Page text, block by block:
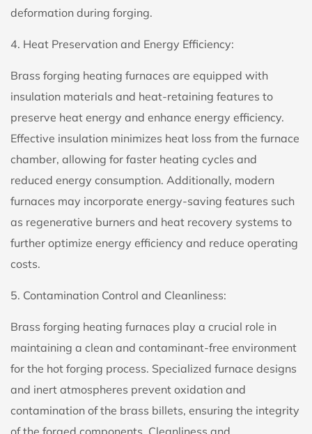
deformation during forging.
4. Heat Preservation and Energy Efficiency:
Brass forging heating furnaces are equipped with
insulation materials and heat-retaining features to
preserve heat energy and enhance energy efficiency.
Effective insulation minimizes heat loss from the furnace
chamber, allowing for faster heating cycles and
reduced energy consumption. Additionally, modern
furnaces may incorporate energy-saving features such
as regenerative burners and heat recovery systems to
further optimize energy efficiency and reduce operating
costs.
5. Contamination Control and Cleanliness:
Brass forging heating furnaces play a crucial role in
maintaining a clean and contaminant-free environment
for the hot forging process. Specialized furnace designs
and inert atmospheres prevent oxidation and
contamination of the brass billets, ensuring the integrity
of the forged components. Cleanliness and